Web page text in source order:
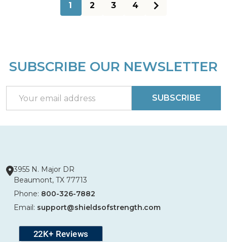
1 2 3 4
Footer
SUBSCRIBE OUR NEWSLETTER
Address
SUBSCRIBE
3955 N. Major DR
Beaumont, TX 77713
Phone: 800-326-7882
Email: support@shieldsofstrength.com